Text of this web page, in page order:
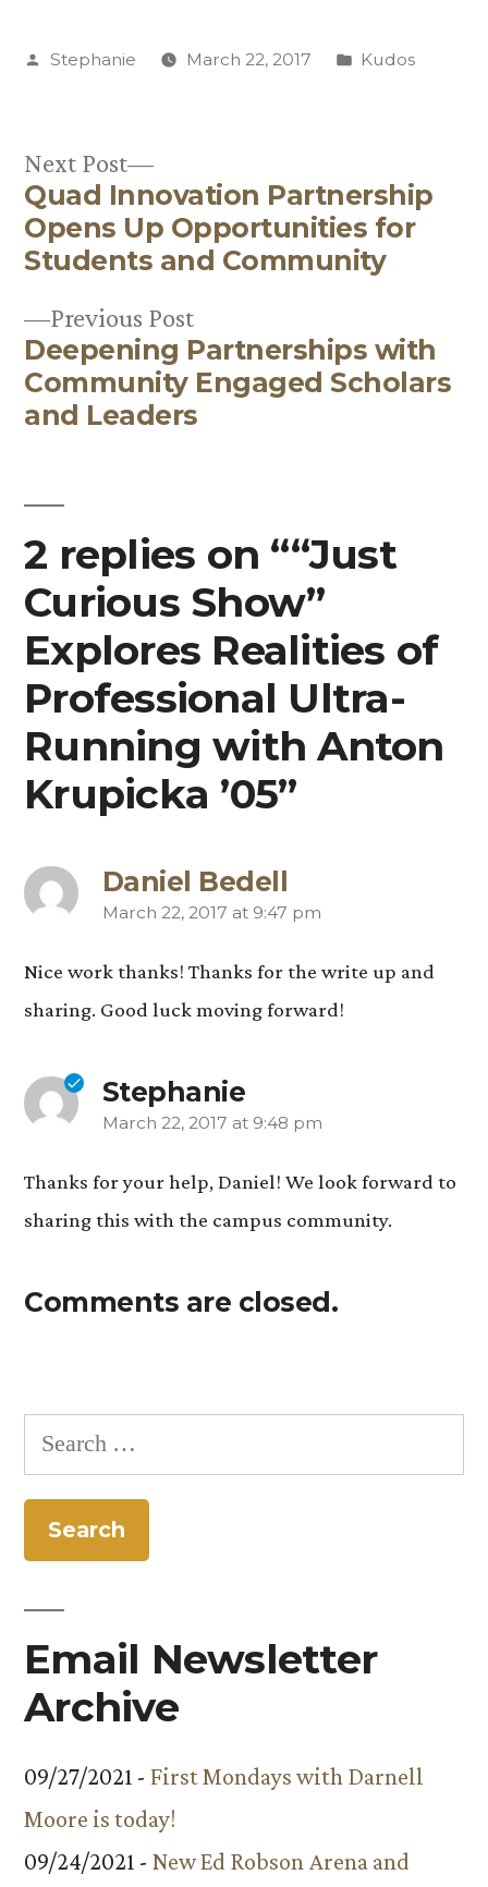
Posted
Stephanie March 22, 2017
Posted
Kudos
Post
navigation
Previous PostPrevious
post:
Deepening Partnerships with
Community Engaged Scholars
and Leaders
Next Post
Next
post:
Quad Innovation Partnership
Opens Up Opportunities for
Students and Community
2 replies on ““Just
Curious Show”
Explores Realities of
Professional Ultra-
Running with Anton
Krupicka ’05”
Daniel Bedell
says:
March 22, 2017 at 9:47 pm
Nice work thanks! Thanks for the write up and
sharing. Good luck moving forward!
Stephanie
says:
March 22, 2017 at 9:48 pm
Thanks for your help, Daniel! We look forward to
sharing this with the campus community.
Comments are closed.
Search
for:
Email Newsletter
Archive
09/27/2021 - First Mondays with Darnell
Moore is today!
09/24/2021 - New Ed Robson Arena and